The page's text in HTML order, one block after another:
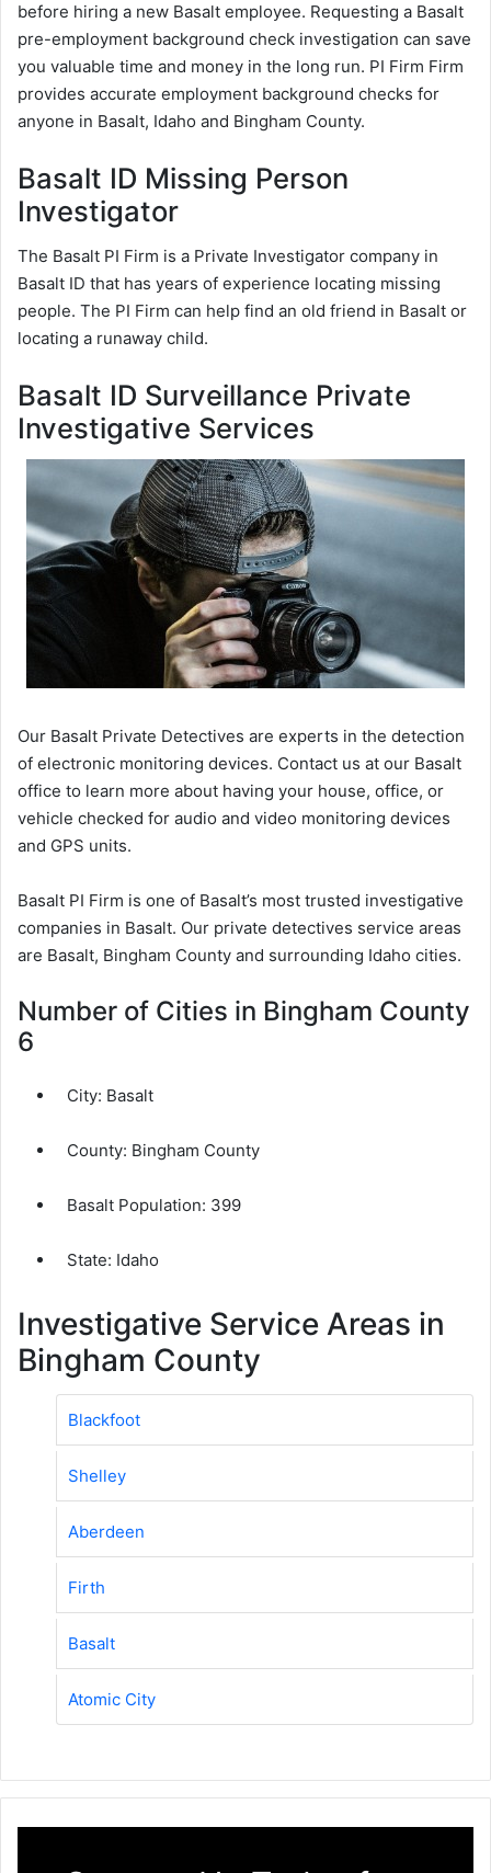
before hiring a new Basalt employee. Requesting a Basalt
pre-employment background check investigation can save
you valuable time and money in the long run. PI Firm Firm
provides accurate employment background checks for
anyone in Basalt, Idaho and Bingham County.
Basalt ID Missing Person
Investigator
The Basalt PI Firm is a Private Investigator company in
Basalt ID that has years of experience locating missing
people. The PI Firm can help find an old friend in Basalt or
locating a runaway child.
Basalt ID Surveillance Private
Investigative Services
Our Basalt Private Detectives are experts in the detection
of electronic monitoring devices. Contact us at our Basalt
office to learn more about having your house, office, or
vehicle checked for audio and video monitoring devices
and GPS units.
Basalt PI Firm is one of Basalt’s most trusted investigative
companies in Basalt. Our private detectives service areas
are Basalt, Bingham County and surrounding Idaho cities.
Number of Cities in Bingham County
6
City: Basalt
County: Bingham County
Basalt Population: 399
State: Idaho
Investigative Service Areas in
Bingham County
Blackfoot
Shelley
Aberdeen
Firth
Basalt
Atomic City